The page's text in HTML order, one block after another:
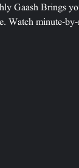
Gaash Brings
Watch minute-